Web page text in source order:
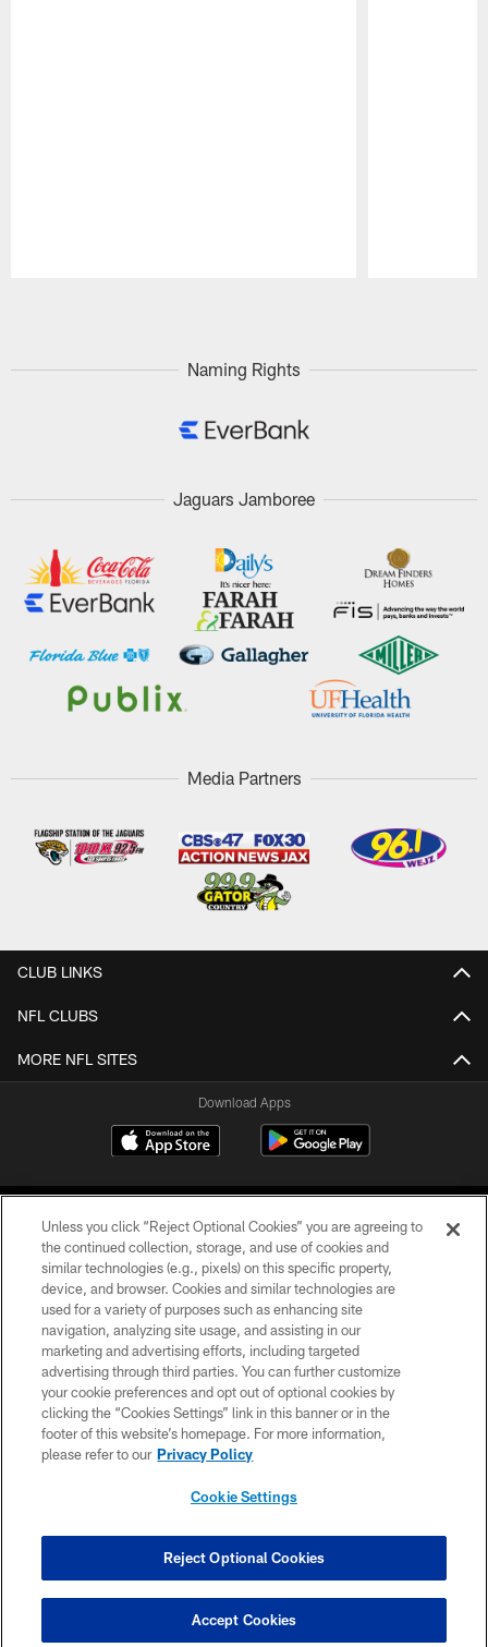
Naming Rights
Jaguars Jamboree
Media Partners
CLUB LINKS
NFL CLUBS
MORE NFL SITES
Download Apps
©2026 Jacksonville Jaguars, LLC. All Rights Reserved.
PRIVACY POLICY
ACCESSIBILITY
CONTACT US
SITE MAP
COOKIE SETTINGS
Unless you click “Reject Optional Cookies” you are agreeing to
the continued collection, storage, and use of cookies and
similar technologies (e.g., pixels) on this specific property,
device, and browser. Cookies and similar technologies are
used for a variety of purposes such as enhancing site
navigation, analyzing site usage, and assisting in our
marketing and advertising efforts, including targeted
advertising through third parties. You can further customize
your cookie preferences and opt out of optional cookies by
clicking the “Cookies Settings” link in this banner or in the
footer of this website’s homepage. For more information,
please refer to our Privacy Policy
Cookie Settings
Reject Optional Cookies
Accept Cookies